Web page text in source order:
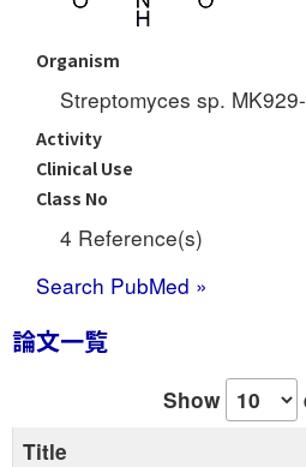
Organism
Streptomyces sp.
Activity
Clinical Use
Class No
4 Reference(s)
Search PubMed »
論文一覧
Show
Title